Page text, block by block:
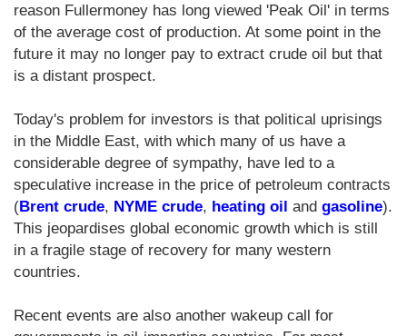
reason Fullermoney has long viewed 'Peak Oil' in terms
of the average cost of production. At some point in the
future it may no longer pay to extract crude oil but that
is a distant prospect.
Today's problem for investors is that political uprisings
in the Middle East, with which many of us have a
considerable degree of sympathy, have led to a
speculative increase in the price of petroleum contracts
(Brent crude, NYME crude, heating oil and gasoline).
This jeopardises global economic growth which is still
in a fragile stage of recovery for many western
countries.
Recent events are also another wakeup call for